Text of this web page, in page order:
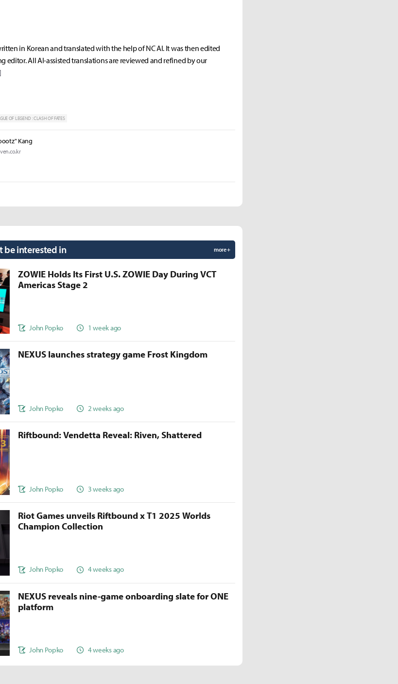
in Korean and translated with the help of NC AI. It was then edited
editor. All AI-assisted translations are reviewed and refined by our
OF LEGEND : CLASH OF FATES
Kang
be interested in more +
ZOWIE Holds Its First U.S. ZOWIE Day During VCT
Americas Stage 2
John Popko 1 week ago
NEXUS launches strategy game Frost Kingdom
John Popko 2 weeks ago
Riftbound: Vendetta Reveal: Riven, Shattered
John Popko 3 weeks ago
Riot Games unveils Riftbound x T1 2025 Worlds
Champion Collection
John Popko 4 weeks ago
NEXUS reveals nine-game onboarding slate for ONE
platform
John Popko 4 weeks ago